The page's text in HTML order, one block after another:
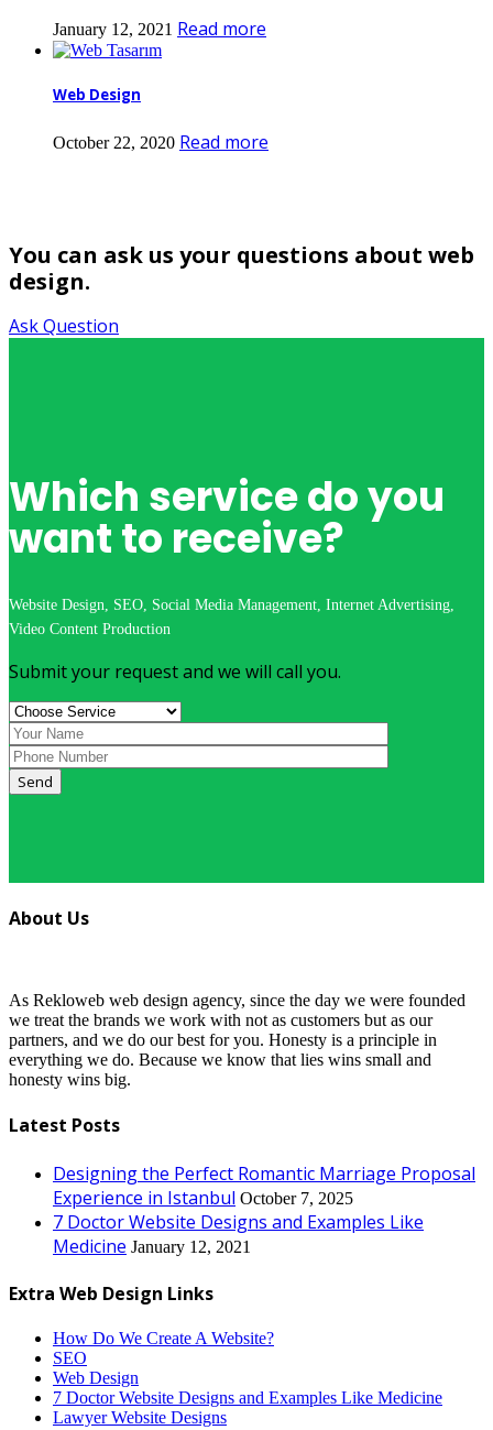
January 12, 2021 Read more
Web Design
October 22, 2020 Read more
You can ask us your questions about web
design.
Ask Question
Which service do you
want to receive?
Website Design, SEO, Social Media Management, Internet Advertising,
Video Content Production
Submit your request and we will call you.
Send
About Us
As Rekloweb web design agency, since the day we were founded
we treat the brands we work with not as customers but as our
partners, and we do our best for you. Honesty is a principle in
everything we do. Because we know that lies wins small and
honesty wins big.
Latest Posts
Designing the Perfect Romantic Marriage Proposal
Experience in Istanbul October 7, 2025
7 Doctor Website Designs and Examples Like
Medicine January 12, 2021
Extra Web Design Links
How Do We Create A Website?
SEO
Web Design
7 Doctor Website Designs and Examples Like Medicine
Lawyer Website Designs